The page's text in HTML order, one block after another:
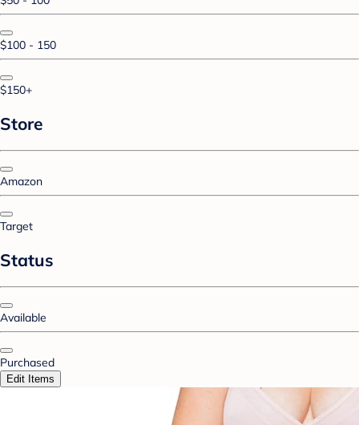
$100 - 150
$150+
Store
Amazon
Target
Status
Available
Purchased
Edit Items